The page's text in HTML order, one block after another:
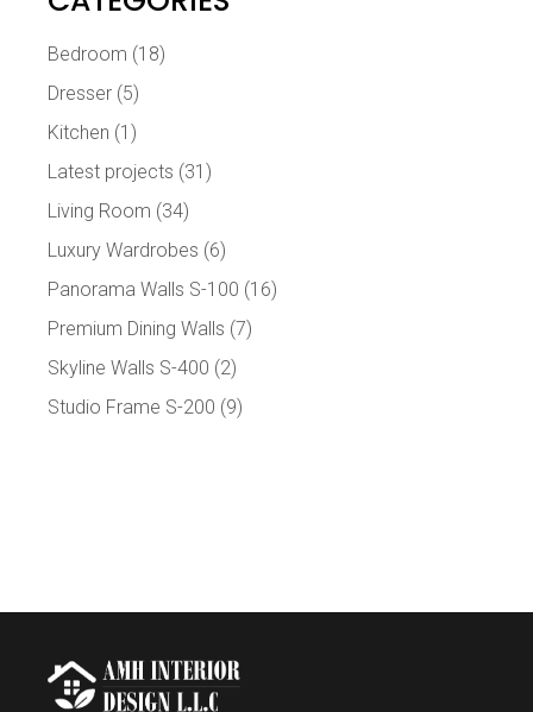
Bedroom (18)
Dresser (5)
Kitchen (1)
Latest projects (31)
Living Room (34)
Luxury Wardrobes (6)
Panorama Walls S-100 (16)
Premium Dining Walls (7)
Skyline Walls S-400 (2)
Studio Frame S-200 (9)